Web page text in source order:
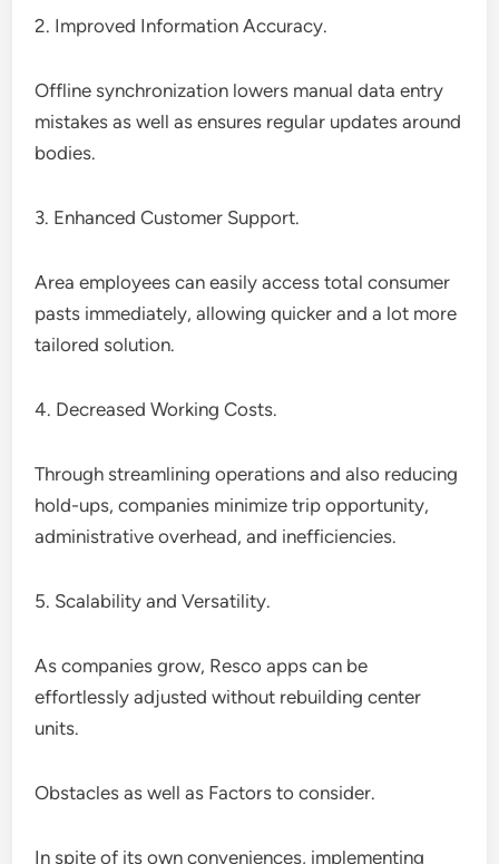
2. Improved Information Accuracy.
Offline synchronization lowers manual data entry
mistakes as well as ensures regular updates around
bodies.
3. Enhanced Customer Support.
Area employees can easily access total consumer
pasts immediately, allowing quicker and a lot more
tailored solution.
4. Decreased Working Costs.
Through streamlining operations and also reducing
hold-ups, companies minimize trip opportunity,
administrative overhead, and inefficiencies.
5. Scalability and Versatility.
As companies grow, Resco apps can be
effortlessly adjusted without rebuilding center
units.
Obstacles as well as Factors to consider.
In spite of its own conveniences, implementing